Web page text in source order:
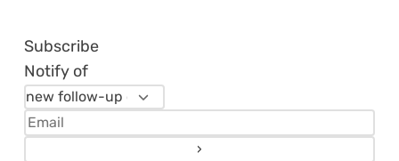
Subscribe
Notify of